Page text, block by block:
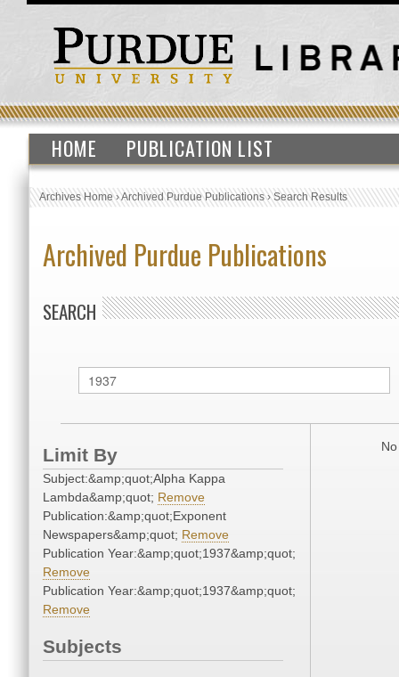
HOME PUBLICATION LIST
Archives Home›Archived Purdue Publications›Search Results
Archived Purdue Publications
SEARCH
Limit By
Subject:&amp;quot;Alpha Kappa
Lambda&amp;quot; Remove
Publication:&amp;quot;Exponent
Newspapers&amp;quot; Remove
Publication Year:&amp;quot;1937&amp;quot;
Remove
Publication Year:&amp;quot;1937&amp;quot;
Remove
Subjects